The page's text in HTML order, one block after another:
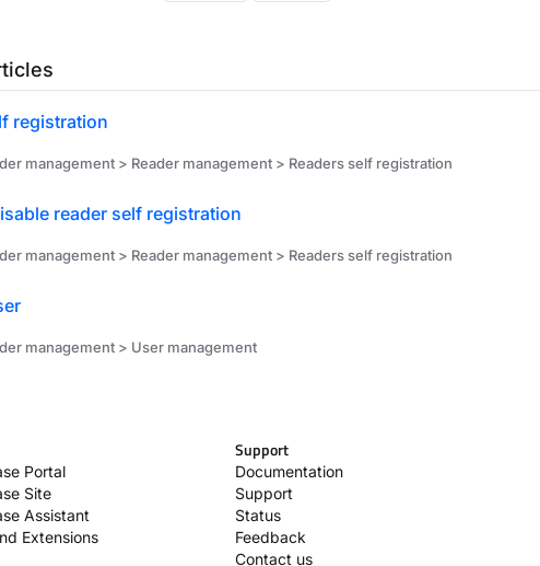
registration
management > Reader management > Readers self registration
reader self registration
management > Reader management > Readers self registration
management > User management
Portal
Site
Assistant
Extensions
Support
Documentation
Support
Status
Feedback
Contact us